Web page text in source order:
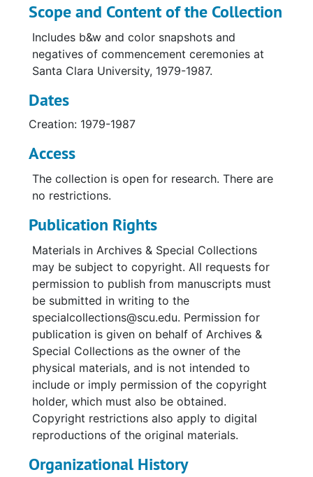
Scope and Content of the Collection
Includes b&w and color snapshots and
negatives of commencement ceremonies at
Santa Clara University, 1979-1987.
Dates
Creation: 1979-1987
Access
The collection is open for research. There are
no restrictions.
Publication Rights
Materials in Archives & Special Collections
may be subject to copyright. All requests for
permission to publish from manuscripts must
be submitted in writing to the
specialcollections@scu.edu. Permission for
publication is given on behalf of Archives &
Special Collections as the owner of the
physical materials, and is not intended to
include or imply permission of the copyright
holder, which must also be obtained.
Copyright restrictions also apply to digital
reproductions of the original materials.
Organizational History